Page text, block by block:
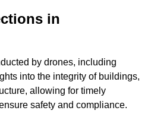
in
by drones, including
into the integrity of buildings,
allowing for timely
safety and compliance.